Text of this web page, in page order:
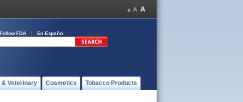
Follow FDA En Español
& Veterinary Cosmetics Tobacco Products